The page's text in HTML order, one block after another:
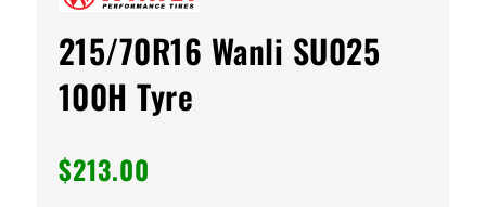
215/70R16 Wanli SU025
100H Tyre
$213.00